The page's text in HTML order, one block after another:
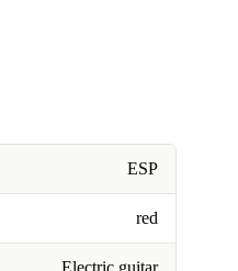
ESP
red
Electric guitar